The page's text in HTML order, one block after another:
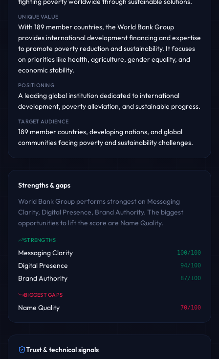
UNIQUE VALUE
With 189 member countries, the World Bank Group
provides international development financing and expertise
to promote poverty reduction and sustainability. It focuses
on priorities like health, agriculture, gender equality, and
economic stability.
POSITIONING
A leading global institution dedicated to international
development, poverty alleviation, and sustainable progress.
TARGET AUDIENCE
189 member countries, developing nations, and global
communities facing poverty and sustainability challenges.
Strengths & gaps
World Bank Group performs strongest on Messaging
Clarity, Digital Presence, Brand Authority. The biggest
opportunities to lift the score are Name Quality.
STRENGTHS
Messaging Clarity 100/100
Digital Presence 94/100
Brand Authority 87/100
BIGGEST GAPS
Name Quality 70/100
Trust & technical signals